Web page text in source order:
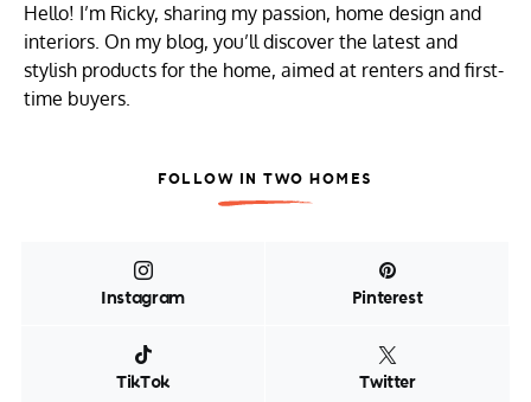
Hello! I’m Ricky, sharing my passion, home design and
interiors. On my blog, you’ll discover the latest and
stylish products for the home, aimed at renters and first-
time buyers.
FOLLOW IN TWO HOMES
Instagram Pinterest
TikTok Twitter